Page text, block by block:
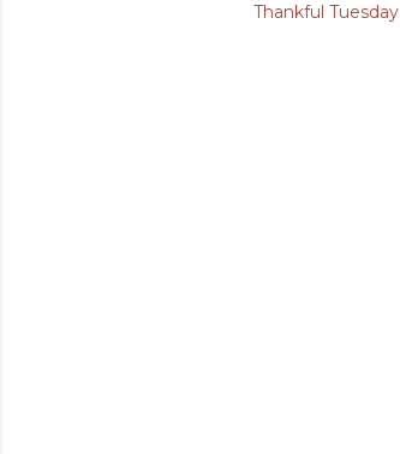
Thankful Tuesday